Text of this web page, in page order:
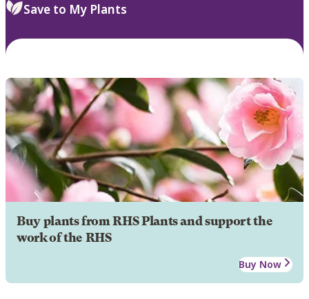
Save to My Plants
Buy plants from RHS Plants and support the
work of the RHS
Buy Now